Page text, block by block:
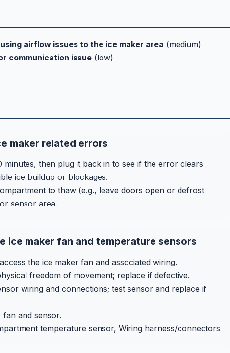
airflow issues to the ice maker area (medium)
communication issue (low)
maker related errors
then plug it back in to see if the error clears.
ice buildup or blockages.
to thaw (e.g., leave doors open or defrost
sensor area.
ice maker fan and temperature sensors
the ice maker fan and associated wiring.
freedom of movement; replace if defective.
wiring and connections; test sensor and replace if
and sensor.
temperature sensor, Wiring harness/connectors